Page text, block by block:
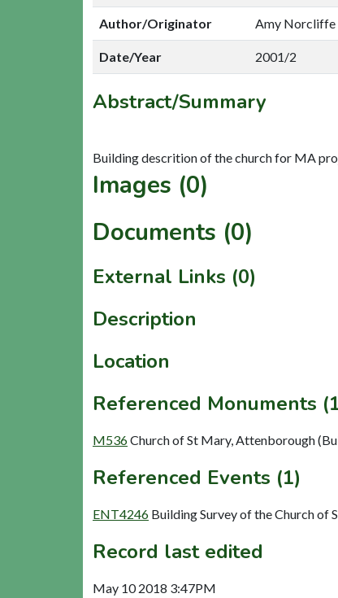
Author/Originator Amy Norcliffe
Date/Year 2001/2
Abstract/Summary
Images (0)
Documents (0)
External Links (0)
Description
Location
Referenced Monuments
M536Church of St Mary, Attenborough
Referenced Events (1)
ENT4246 Building Survey of the Church
Record last edited
May 10 2018 3:47PM